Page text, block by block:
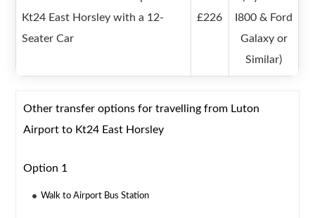
Kt24 East Horsley with a 12-
Seater Car
£226
I800 & Ford
Galaxy or
Similar)
Other transfer options for travelling from Luton
Airport to Kt24 East Horsley
Option 1
Walk to Airport Bus Station